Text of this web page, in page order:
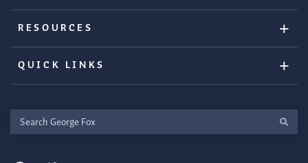
RESOURCES
QUICK LINKS
Search
George